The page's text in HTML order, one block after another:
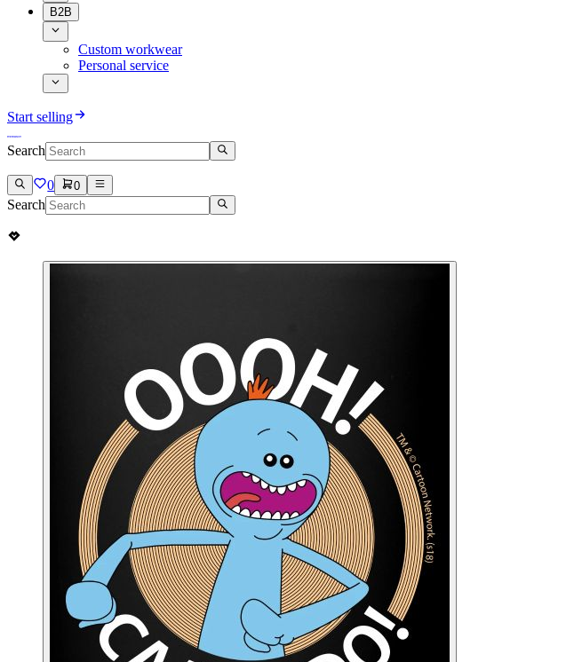
B2B
Custom workwear
Personal service
Start selling
Search
0 0
Search